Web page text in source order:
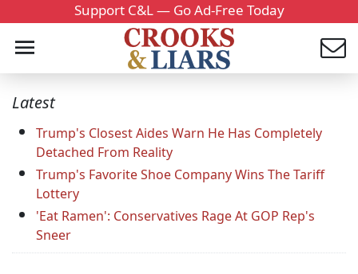
Support C&L — Go Ad-Free Today
Latest
Trump's Closest Aides Warn He Has Completely
Detached From Reality
Trump's Favorite Shoe Company Wins The Tariff
Lottery
'Eat Ramen': Conservatives Rage At GOP Rep's
Sneer